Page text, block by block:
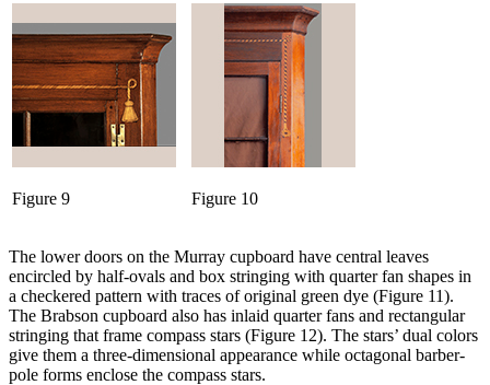
Figure 9 Figure 10
The lower doors on the Murray cupboard have central leaves
encircled by half-ovals and box stringing with quarter fan shapes in
a checkered pattern with traces of original green dye (Figure 11).
The Brabson cupboard also has inlaid quarter fans and rectangular
stringing that frame compass stars (Figure 12). The stars’ dual colors
give them a three-dimensional appearance while octagonal barber-
pole forms enclose the compass stars.